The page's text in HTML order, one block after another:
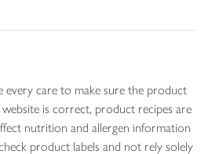
every care to make sure the product
is correct, product recipes are
nutrition and allergen information
product labels and not rely solely